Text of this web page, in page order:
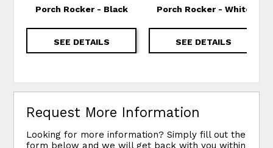
Porch Rocker - Black
SEE DETAILS
Porch Rocker - White
SEE DETAILS
Request More Information
Looking for more information? Simply fill out the
form below and we will get back with you within